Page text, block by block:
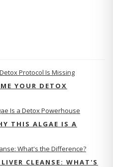
YOUR DETOX
THIS ALGAE IS A
CLEANSE: WHAT'S